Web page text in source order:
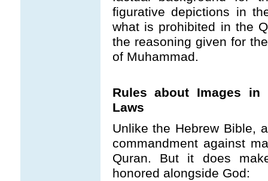
figurative depictions in
what is prohibited in the
the reasoning given for
of Muhammad.
Rules about Images in
Laws
Unlike the Hebrew Bible,
commandment against
Quran. But it does
honored alongside God: